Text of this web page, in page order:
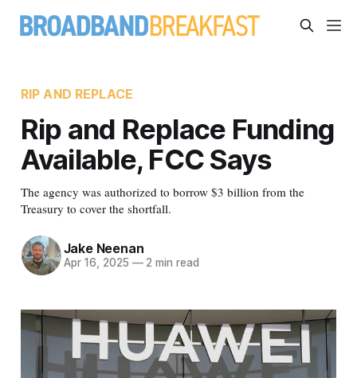
RIP AND REPLACE
Rip and Replace Funding
Available, FCC Says
The agency was authorized to borrow $3 billion from the
Treasury to cover the shortfall.
Jake Neenan
Apr 16, 2025 —2 min read